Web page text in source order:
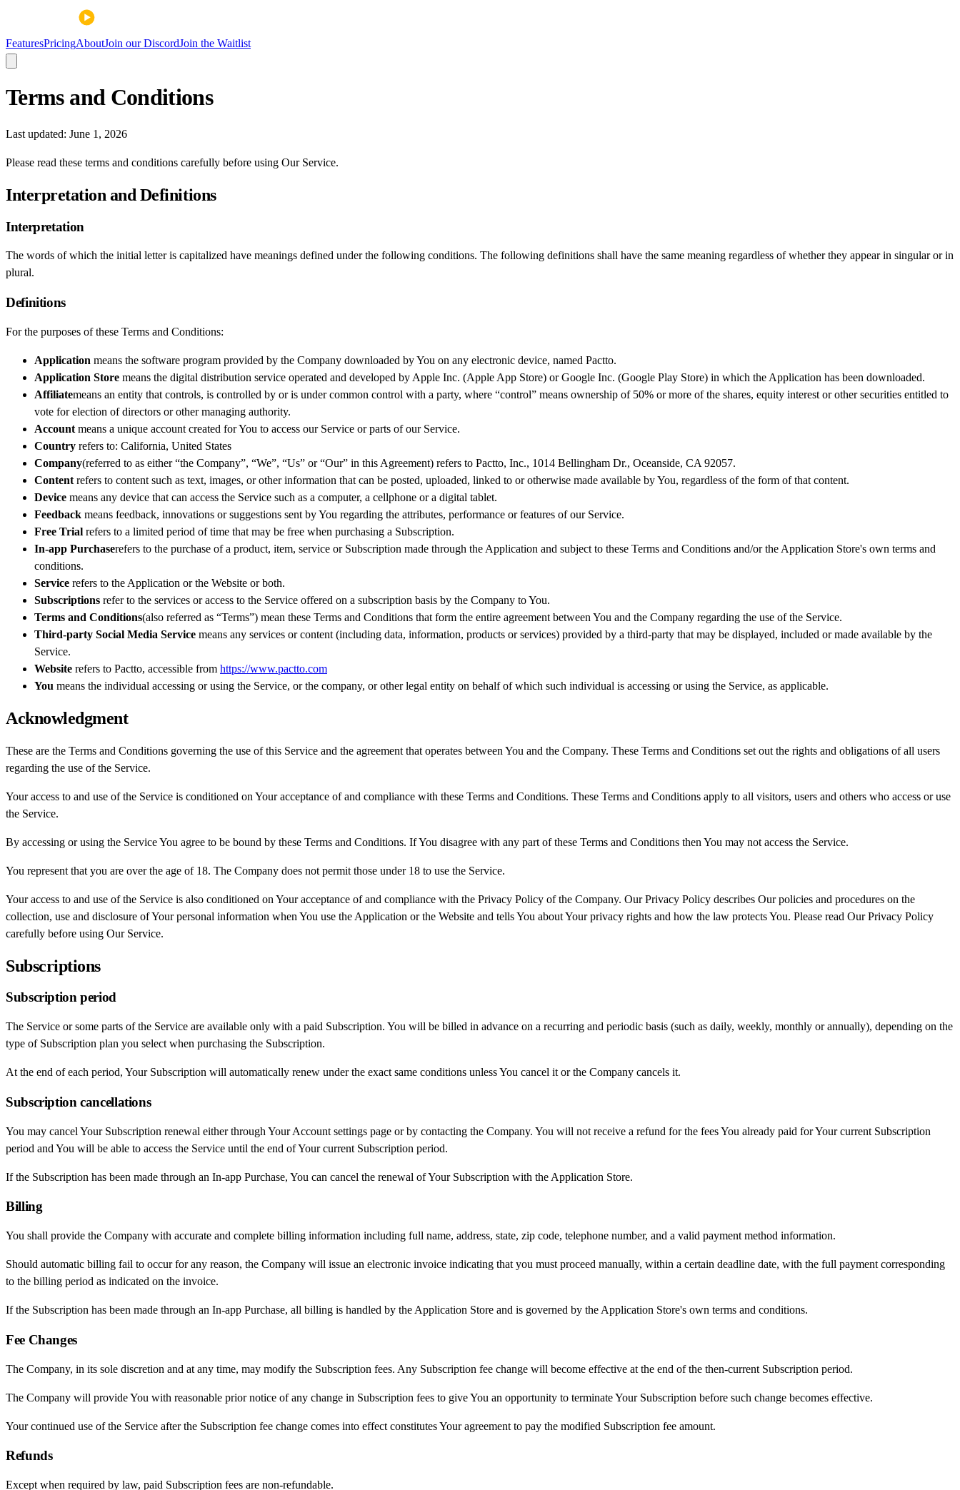
FeaturesPricingAboutJoin our DiscordJoin the Waitlist
Terms and Conditions
Last updated: June 1, 2026
Please read these terms and conditions carefully before using Our Service.
Interpretation and Definitions
Interpretation
The words of which the initial letter is capitalized have meanings defined under the following conditions. The following definitions shall have the same meaning regardless of whether they appear in singular or in
plural.
Definitions
For the purposes of these Terms and Conditions:
Application means the software program provided by the Company downloaded by You on any electronic device, named Pactto.
Application Store means the digital distribution service operated and developed by Apple Inc. (Apple App Store) or Google Inc. (Google Play Store) in which the Application has been downloaded.
Affiliatemeans an entity that controls, is controlled by or is under common control with a party, where “control” means ownership of 50% or more of the shares, equity interest or other securities entitled to
vote for election of directors or other managing authority.
Account means a unique account created for You to access our Service or parts of our Service.
Country refers to: California, United States
Company(referred to as either “the Company”, “We”, “Us” or “Our” in this Agreement) refers to Pactto, Inc., 1014 Bellingham Dr., Oceanside, CA 92057.
Content refers to content such as text, images, or other information that can be posted, uploaded, linked to or otherwise made available by You, regardless of the form of that content.
Device means any device that can access the Service such as a computer, a cellphone or a digital tablet.
Feedback means feedback, innovations or suggestions sent by You regarding the attributes, performance or features of our Service.
Free Trial refers to a limited period of time that may be free when purchasing a Subscription.
In-app Purchaserefers to the purchase of a product, item, service or Subscription made through the Application and subject to these Terms and Conditions and/or the Application Store's own terms and
conditions.
Service refers to the Application or the Website or both.
Subscriptions refer to the services or access to the Service offered on a subscription basis by the Company to You.
Terms and Conditions(also referred as “Terms”) mean these Terms and Conditions that form the entire agreement between You and the Company regarding the use of the Service.
Third-party Social Media Service means any services or content (including data, information, products or services) provided by a third-party that may be displayed, included or made available by the
Service.
Website refers to Pactto, accessible from https://www.pactto.com
You means the individual accessing or using the Service, or the company, or other legal entity on behalf of which such individual is accessing or using the Service, as applicable.
Acknowledgment
These are the Terms and Conditions governing the use of this Service and the agreement that operates between You and the Company. These Terms and Conditions set out the rights and obligations of all users
regarding the use of the Service.
Your access to and use of the Service is conditioned on Your acceptance of and compliance with these Terms and Conditions. These Terms and Conditions apply to all visitors, users and others who access or use
the Service.
By accessing or using the Service You agree to be bound by these Terms and Conditions. If You disagree with any part of these Terms and Conditions then You may not access the Service.
You represent that you are over the age of 18. The Company does not permit those under 18 to use the Service.
Your access to and use of the Service is also conditioned on Your acceptance of and compliance with the Privacy Policy of the Company. Our Privacy Policy describes Our policies and procedures on the
collection, use and disclosure of Your personal information when You use the Application or the Website and tells You about Your privacy rights and how the law protects You. Please read Our Privacy Policy
carefully before using Our Service.
Subscriptions
Subscription period
The Service or some parts of the Service are available only with a paid Subscription. You will be billed in advance on a recurring and periodic basis (such as daily, weekly, monthly or annually), depending on the
type of Subscription plan you select when purchasing the Subscription.
At the end of each period, Your Subscription will automatically renew under the exact same conditions unless You cancel it or the Company cancels it.
Subscription cancellations
You may cancel Your Subscription renewal either through Your Account settings page or by contacting the Company. You will not receive a refund for the fees You already paid for Your current Subscription
period and You will be able to access the Service until the end of Your current Subscription period.
If the Subscription has been made through an In-app Purchase, You can cancel the renewal of Your Subscription with the Application Store.
Billing
You shall provide the Company with accurate and complete billing information including full name, address, state, zip code, telephone number, and a valid payment method information.
Should automatic billing fail to occur for any reason, the Company will issue an electronic invoice indicating that you must proceed manually, within a certain deadline date, with the full payment corresponding
to the billing period as indicated on the invoice.
If the Subscription has been made through an In-app Purchase, all billing is handled by the Application Store and is governed by the Application Store's own terms and conditions.
Fee Changes
The Company, in its sole discretion and at any time, may modify the Subscription fees. Any Subscription fee change will become effective at the end of the then-current Subscription period.
The Company will provide You with reasonable prior notice of any change in Subscription fees to give You an opportunity to terminate Your Subscription before such change becomes effective.
Your continued use of the Service after the Subscription fee change comes into effect constitutes Your agreement to pay the modified Subscription fee amount.
Refunds
Except when required by law, paid Subscription fees are non-refundable.